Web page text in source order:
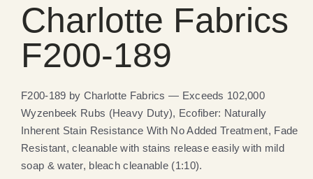
Charlotte Fabrics
F200-189
F200-189 by Charlotte Fabrics — Exceeds 102,000
Wyzenbeek Rubs (Heavy Duty), Ecofiber: Naturally
Inherent Stain Resistance With No Added Treatment, Fade
Resistant, cleanable with stains release easily with mild
soap & water, bleach cleanable (1:10).